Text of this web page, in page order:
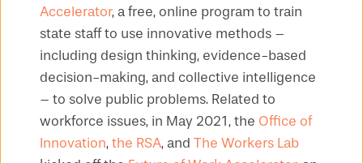
Accelerator, a free, online program to train
state staff to use innovative methods –
including design thinking, evidence-based
decision-making, and collective intelligence
– to solve public problems. Related to
workforce issues, in May 2021, the Office of
Innovation, the RSA, and The Workers Lab